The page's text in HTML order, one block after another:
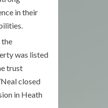
in their
was listed
trust
closed
in Heath